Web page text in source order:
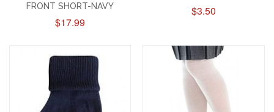
FRONT SHORT-NAVY
$17.99
$3.50